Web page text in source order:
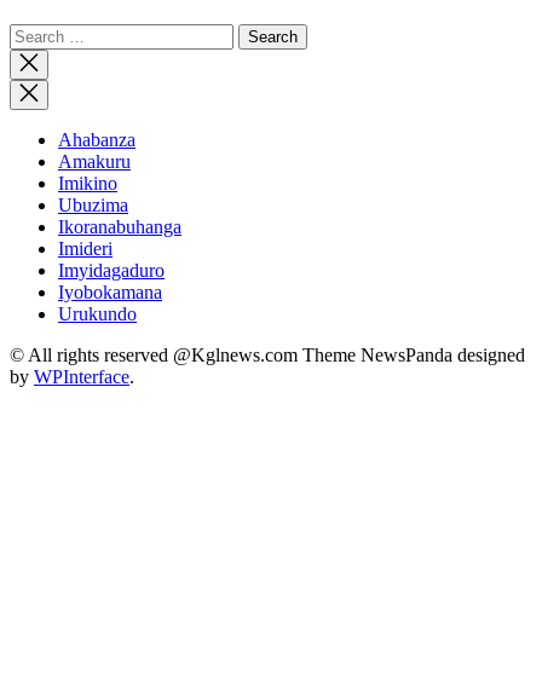
Search
for:
Close
search
Ahabanza
Amakuru
Imikino
Ubuzima
Ikoranabuhanga
Imideri
Imyidagaduro
Iyobokamana
Urukundo
© All rights reserved @Kglnews.com Theme NewsPanda designed
by WPInterface.